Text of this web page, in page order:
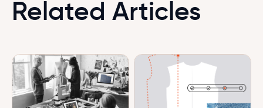
Related Articles